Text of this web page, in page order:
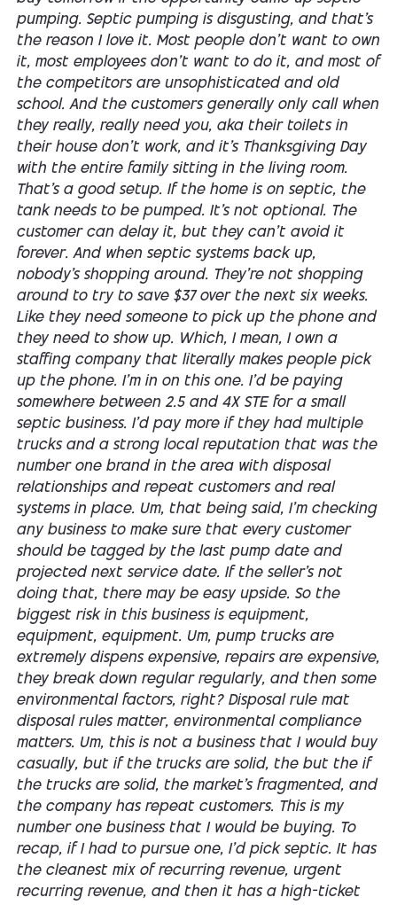
pumping. Septic pumping is disgusting, and that's
the reason I love it. Most people don't want to own
it, most employees don't want to do it, and most of
the competitors are unsophisticated and old
school. And the customers generally only call when
they really, really need you, aka their toilets in
their house don't work, and it's Thanksgiving Day
with the entire family sitting in the living room.
That's a good setup. If the home is on septic, the
tank needs to be pumped. It's not optional. The
customer can delay it, but they can't avoid it
forever. And when septic systems back up,
nobody's shopping around. They're not shopping
around to try to save $37 over the next six weeks.
Like they need someone to pick up the phone and
they need to show up. Which, I mean, I own a
staffing company that literally makes people pick
up the phone. I'm in on this one. I'd be paying
somewhere between 2.5 and 4X STE for a small
septic business. I'd pay more if they had multiple
trucks and a strong local reputation that was the
number one brand in the area with disposal
relationships and repeat customers and real
systems in place. Um, that being said, I'm checking
any business to make sure that every customer
should be tagged by the last pump date and
projected next service date. If the seller's not
doing that, there may be easy upside. So the
biggest risk in this business is equipment,
equipment, equipment. Um, pump trucks are
extremely dispens expensive, repairs are expensive,
they break down regular regularly, and then some
environmental factors, right? Disposal rule mat
disposal rules matter, environmental compliance
matters. Um, this is not a business that I would buy
casually, but if the trucks are solid, the but the if
the trucks are solid, the market's fragmented, and
the company has repeat customers. This is my
number one business that I would be buying. To
recap, if I had to pursue one, I'd pick septic. It has
the cleanest mix of recurring revenue, urgent
recurring revenue, and then it has a high-ticket